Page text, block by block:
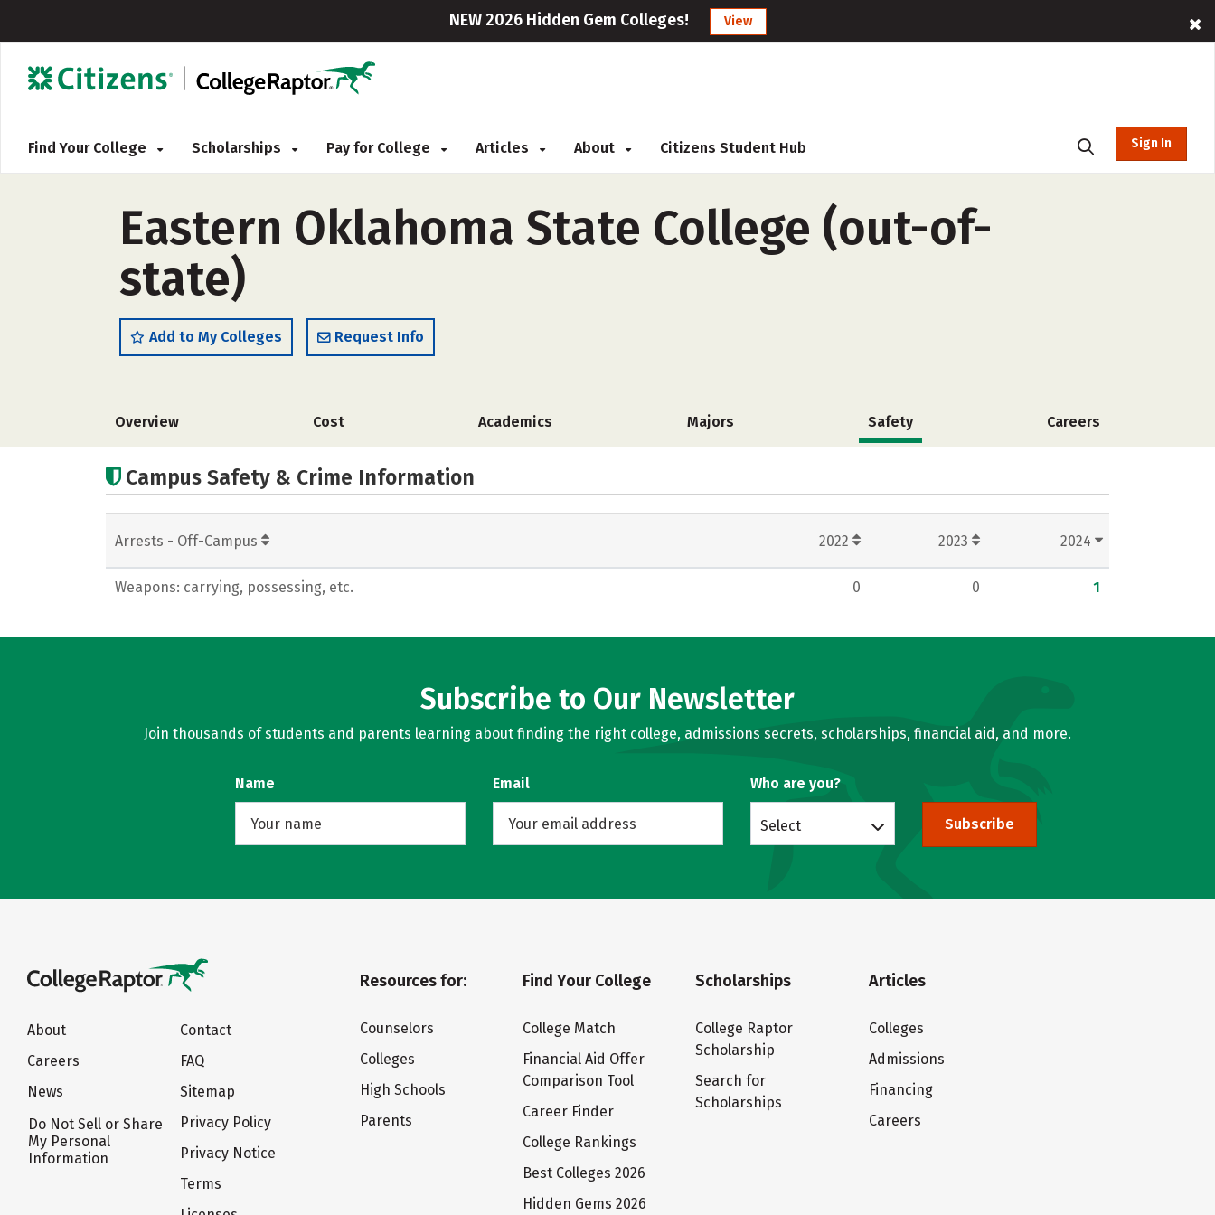
NEW 2026 Hidden Gem Colleges! View
Find Your College Scholarships Pay for College Articles About Citizens Student Hub Sign In
Eastern Oklahoma State College (out-of-
state)
Add to My Colleges Request Info
Overview Cost Academics Majors Safety Careers
Campus Safety & Crime Information
Arrests - Off-Campus 2022 2023 2024
Weapons: carrying, possessing, etc. 0 0 1
Subscribe to Our Newsletter
Join thousands of students and parents learning about finding the right college, admissions secrets, scholarships, financial aid, and more.
Name Email Who are you?
Select Subscribe
About
Careers
News
Do Not Sell or Share
My Personal
Information
Contact
FAQ
Sitemap
Privacy Policy
Privacy Notice
Terms
Resources for:
Counselors
Colleges
High Schools
Parents
Find Your College
College Match
Financial Aid Offer
Comparison Tool
Career Finder
College Rankings
Best Colleges 2026
Hidden Gems 2026
Scholarships
College Raptor
Scholarship
Search for
Scholarships
Articles
Colleges
Admissions
Financing
Careers